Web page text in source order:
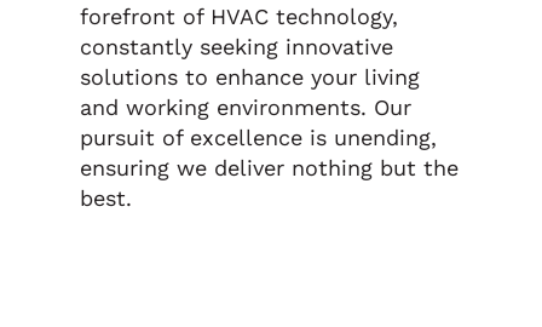
forefront of HVAC technology,
constantly seeking innovative
solutions to enhance your living
and working environments. Our
pursuit of excellence is unending,
ensuring we deliver nothing but the
best.